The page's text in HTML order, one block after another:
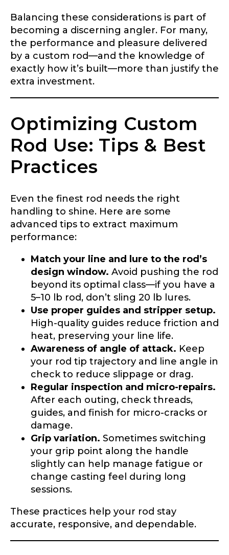
Balancing these considerations is part of
becoming a discerning angler. For many,
the performance and pleasure delivered
by a custom rod—and the knowledge of
exactly how it’s built—more than justify the
extra investment.
Optimizing Custom
Rod Use: Tips & Best
Practices
Even the finest rod needs the right
handling to shine. Here are some
advanced tips to extract maximum
performance:
Match your line and lure to the rod’s
design window. Avoid pushing the rod
beyond its optimal class—if you have a
5–10 lb rod, don’t sling 20 lb lures.
Use proper guides and stripper setup.
High-quality guides reduce friction and
heat, preserving your line life.
Awareness of angle of attack. Keep
your rod tip trajectory and line angle in
check to reduce slippage or drag.
Regular inspection and micro-repairs.
After each outing, check threads,
guides, and finish for micro-cracks or
damage.
Grip variation. Sometimes switching
your grip point along the handle
slightly can help manage fatigue or
change casting feel during long
sessions.
These practices help your rod stay
accurate, responsive, and dependable.
Phone*
Rod Selection
Special instructions or comments?
Submit
Share any tournament wins, biggest fish, best
Why are you interested in representing
LakeLady Fishing Rods? *
Do you represent any other brands?
Your Website or Blog URL
Facebook Profile URL
Facebook # of Followers
s
o
s
Instagram URL